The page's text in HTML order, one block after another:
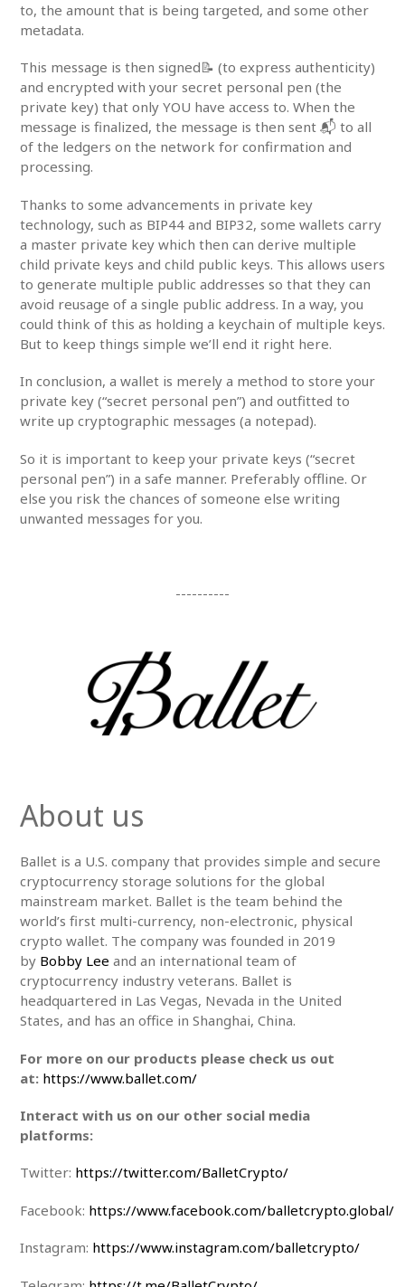
to, the amount that is being targeted, and some other
metadata.
This message is then signed📝 (to express authenticity)
and encrypted with your secret personal pen (the
private key) that only YOU have access to. When the
message is finalized, the message is then sent 📬 to all
of the ledgers on the network for confirmation and
processing.
Thanks to some advancements in private key
technology, such as BIP44 and BIP32, some wallets carry
a master private key which then can derive multiple
child private keys and child public keys. This allows users
to generate multiple public addresses so that they can
avoid reusage of a single public address. In a way, you
could think of this as holding a keychain of multiple keys.
But to keep things simple we’ll end it right here.
In conclusion, a wallet is merely a method to store your
private key (“secret personal pen”) and outfitted to
write up cryptographic messages (a notepad).
So it is important to keep your private keys (“secret
personal pen”) in a safe manner. Preferably offline. Or
else you risk the chances of someone else writing
unwanted messages for you.
----------
About us
Ballet is a U.S. company that provides simple and secure
cryptocurrency storage solutions for the global
mainstream market. Ballet is the team behind the
world’s first multi-currency, non-electronic, physical
crypto wallet. The company was founded in 2019
by Bobby Lee and an international team of
cryptocurrency industry veterans. Ballet is
headquartered in Las Vegas, Nevada in the United
States, and has an office in Shanghai, China.
For more on our products please check us out
at: https://www.ballet.com/
Interact with us on our other social media
platforms:
Twitter: https://twitter.com/BalletCrypto/
Facebook: https://www.facebook.com/balletcrypto.global/
Instagram: https://www.instagram.com/balletcrypto/